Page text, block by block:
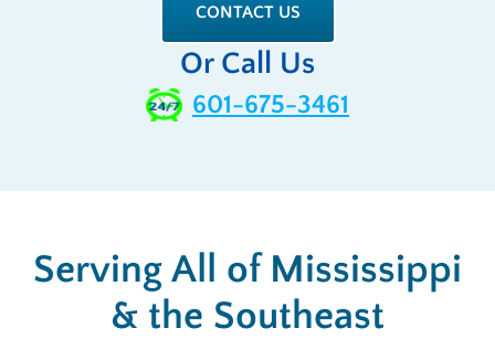
CONTACT US
Or Call Us
601-675-3461
Serving All of Mississippi
& the Southeast